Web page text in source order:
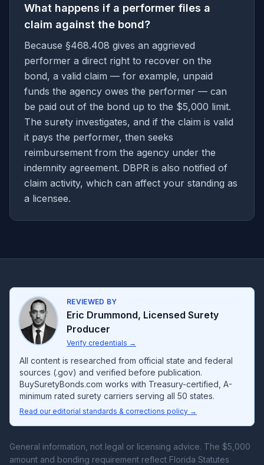
What happens if a performer files a
claim against the bond?
Because §468.408 gives an aggrieved
performer a direct right to recover on the
bond, a valid claim — for example, unpaid
funds the agency owes the performer — can
be paid out of the bond up to the $5,000 limit.
The surety investigates, and if the claim is valid
it pays the performer, then seeks
reimbursement from the agency under the
indemnity agreement. DBPR is also notified of
claim activity, which can affect your standing as
a licensee.
REVIEWED BY
Eric Drummond, Licensed Surety
Producer
Verify credentials →
All content is researched from official state and federal
sources (.gov) and verified before publication.
BuySuretyBonds.com works with Treasury-certified, A-
minimum rated surety carriers serving all 50 states.
Read our editorial standards & corrections policy →
General information, not legal or licensing advice. The $5,000
amount and bonding requirement reflect Florida Statutes